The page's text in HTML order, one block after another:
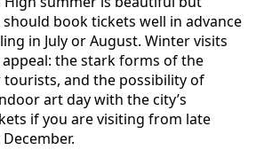
should book tickets well in advance
in July or August. Winter visits
the stark forms of the
and the possibility of
art day with the city’s
if you are visiting from late